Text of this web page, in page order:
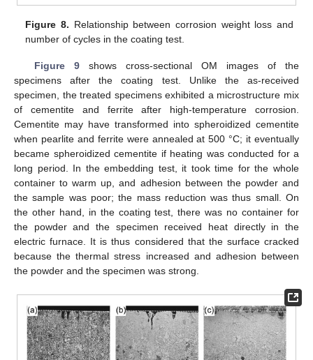
Figure 8. Relationship between corrosion weight loss and
number of cycles in the coating test.
Figure 9shows cross-sectional OM images of the
specimens after the coating test. Unlike the as-received
specimen, the treated specimens exhibited a microstructure mix
of cementite and ferrite after high-temperature corrosion.
Cementite may have transformed into spheroidized cementite
when pearlite and ferrite were annealed at 500 °C; it eventually
became spheroidized cementite if heating was conducted for a
long period. In the embedding test, it took time for the whole
container to warm up, and adhesion between the powder and
the sample was poor; the mass reduction was thus small. On
the other hand, in the coating test, there was no container for
the powder and the specimen received heat directly in the
electric furnace. It is thus considered that the surface cracked
because the thermal stress increased and adhesion between
the powder and the specimen was strong.